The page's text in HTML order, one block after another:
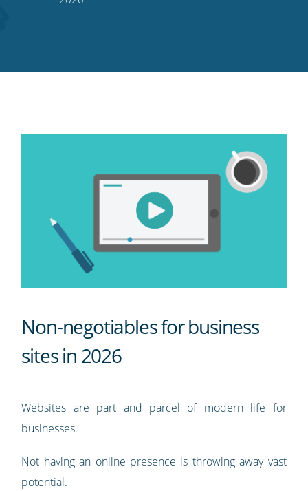
RSS
Non-negotiables for business
sites in 2026
Websites are part and parcel of modern life for
businesses.
Not having an online presence is throwing away vast
potential.